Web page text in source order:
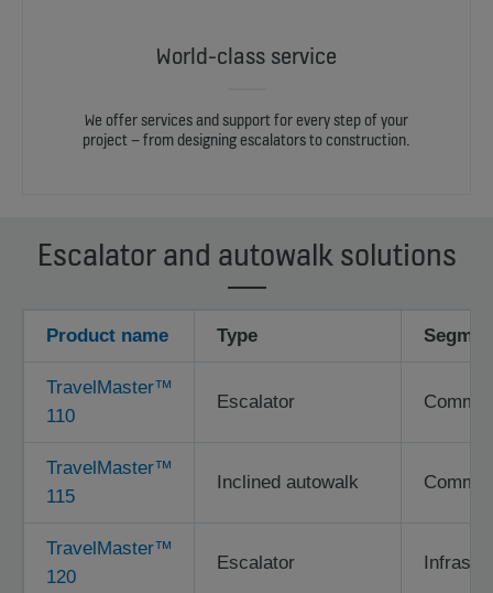
World-class service
We offer services and support for every step of your
project – from designing escalators to construction.
Escalator and autowalk solutions
Product name Type
TravelMaster™
110
Escalator
TravelMaster™
115
Inclined autowalk
TravelMaster™
120
Escalator